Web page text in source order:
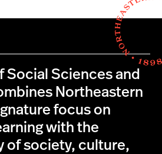
Social Sciences and
Northeastern
focus on
with the
of society, culture,